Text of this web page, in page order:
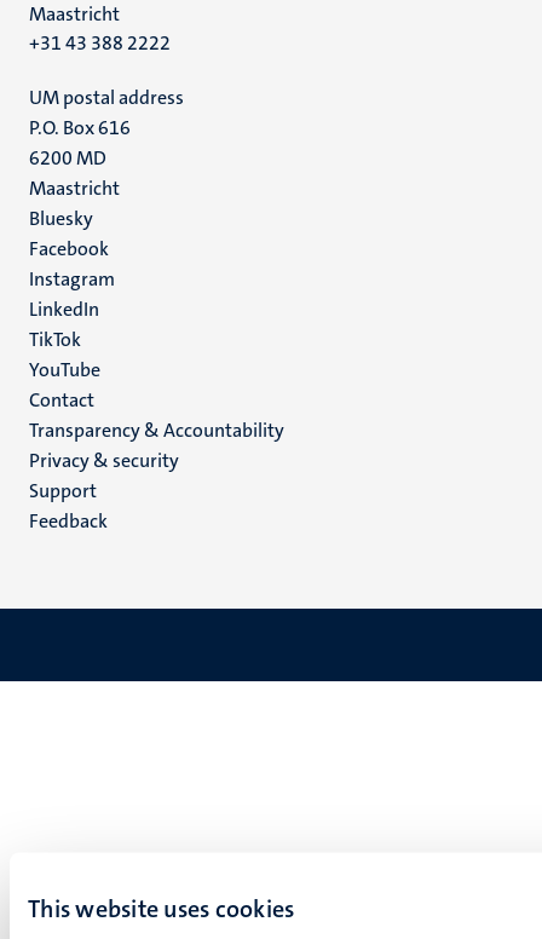
This website uses cookies
Maastricht
+31 43 388 2222
UM postal address
P.O. Box 616
6200 MD
Maastricht
Social
media
Bluesky
Facebook
Instagram
LinkedIn
TikTok
YouTube
Menu
footer
(EN)
Contact
Transparency & Accountability
Privacy & security
Support
Feedback